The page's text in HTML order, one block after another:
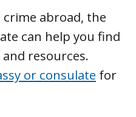
abroad, the
can help you find
resources.
or consulate for